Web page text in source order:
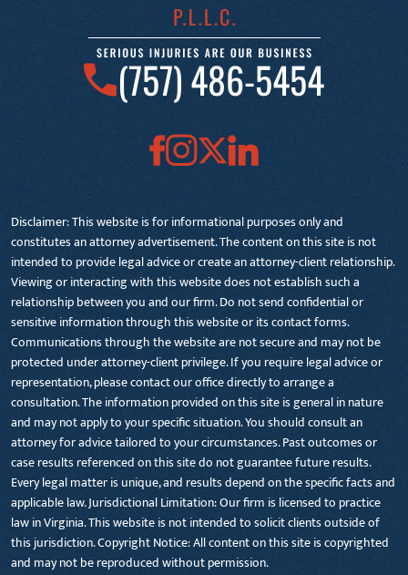
(757) 486-5454
Disclaimer: This website is for informational purposes only and
constitutes an attorney advertisement. The content on this site is not
intended to provide legal advice or create an attorney-client relationship.
Viewing or interacting with this website does not establish such a
relationship between you and our firm. Do not send confidential or
sensitive information through this website or its contact forms.
Communications through the website are not secure and may not be
protected under attorney-client privilege. If you require legal advice or
representation, please contact our office directly to arrange a
consultation. The information provided on this site is general in nature
and may not apply to your specific situation. You should consult an
attorney for advice tailored to your circumstances. Past outcomes or
case results referenced on this site do not guarantee future results.
Every legal matter is unique, and results depend on the specific facts and
applicable law. Jurisdictional Limitation: Our firm is licensed to practice
law in Virginia. This website is not intended to solicit clients outside of
this jurisdiction. Copyright Notice: All content on this site is copyrighted
and may not be reproduced without permission.